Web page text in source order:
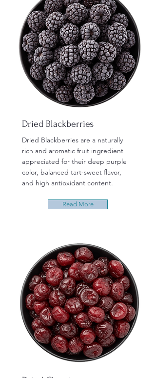
Dried Blackberries
Dried Blackberries are a naturally
rich and aromatic fruit ingredient
appreciated for their deep purple
color, balanced tart-sweet flavor,
and high antioxidant content.
Read More